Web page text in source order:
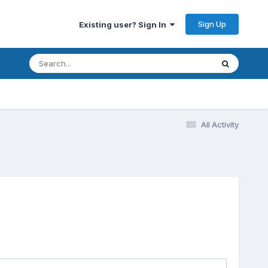
Existing user? Sign In Sign Up
All Activity